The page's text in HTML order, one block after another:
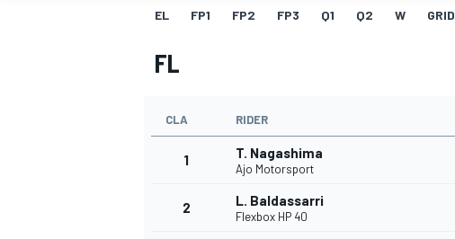
INDYCAR
EL FP1 FP2 FP3 Q1 Q2 W GRID
FL
CLA RIDER
1 T. Nagashima
Ajo Motorsport
2 L. Baldassarri
Flexbox HP 40